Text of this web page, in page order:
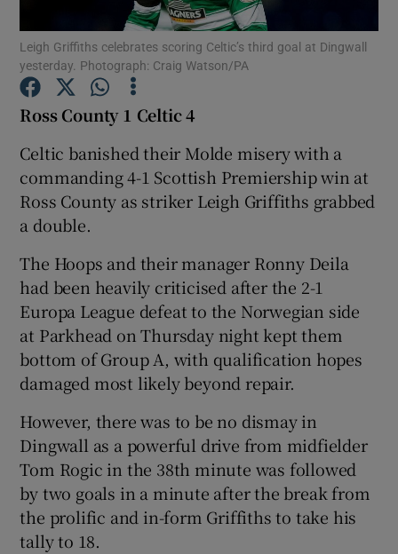
Show Motors sub sections
Show Podcasts sub sections
Show Gaeilge sub sections
Show History sub sections
Leigh Griffiths celebrates scoring Celtic’s third goal at Dingwall
yesterday. Photograph: Craig Watson/PA
Ross County 1 Celtic 4
Celtic banished their Molde misery with a
commanding 4-1 Scottish Premiership win at
Ross County as striker Leigh Griffiths grabbed
a double.
The Hoops and their manager Ronny Deila
had been heavily criticised after the 2-1
Europa League defeat to the Norwegian side
at Parkhead on Thursday night kept them
bottom of Group A, with qualification hopes
damaged most likely beyond repair.
However, there was to be no dismay in
Dingwall as a powerful drive from midfielder
Tom Rogic in the 38th minute was followed
by two goals in a minute after the break from
the prolific and in-form Griffiths to take his
tally to 18.